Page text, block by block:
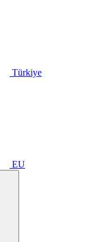
Türkiye
EU